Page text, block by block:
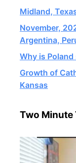
Midland,
November,
Argentina,
Why is
Growth of
Kansas
Two Minute